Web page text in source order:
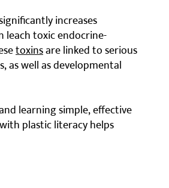
increases
leach toxic endocrine-
toxinsare linked to serious
as well as developmental
learning simple, effective
plastic literacy helps